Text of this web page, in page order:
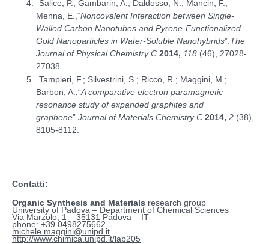
Salice, P.; Gambarin, A.; Daldosso, N.; Mancin, F.;
Menna, E.,“Noncovalent Interaction between Single-
Walled Carbon Nanotubes and Pyrene-Functionalized
Gold Nanoparticles in Water-Soluble Nanohybrids”. The
Journal of Physical Chemistry C 2014, 118 (46), 27028-
27038.
Tampieri, F.; Silvestrini, S.; Ricco, R.; Maggini, M.;
Barbon, A.,“A comparative electron paramagnetic
resonance study of expanded graphites and
graphene”. Journal of Materials Chemistry C 2014, 2 (38),
8105-8112.
Contatti:
Organic Synthesis and Materials research group
University of Padova – Department of Chemical Sciences
Via Marzolo, 1 – 35131 Padova – IT
phone: +39 0498275662
michele.maggini@unipd.it
http://www.chimica.unipd.it/lab205